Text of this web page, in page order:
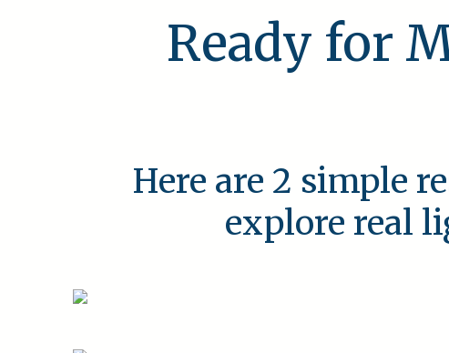
Ready for
Here are 2 simple
explore real